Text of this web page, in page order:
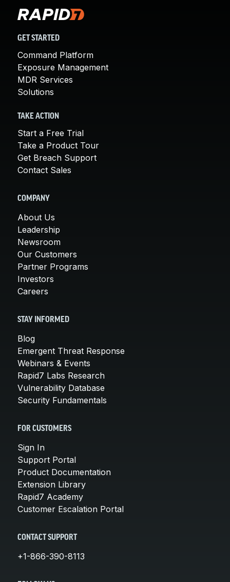
GET STARTED
Command Platform
Exposure Management
MDR Services
Solutions
TAKE ACTION
Start a Free Trial
Take a Product Tour
Get Breach Support
Contact Sales
COMPANY
About Us
Leadership
Newsroom
Our Customers
Partner Programs
Investors
Careers
STAY INFORMED
Blog
Emergent Threat Response
Webinars & Events
Rapid7 Labs Research
Vulnerability Database
Security Fundamentals
FOR CUSTOMERS
Sign In
Support Portal
Product Documentation
Extension Library
Rapid7 Academy
Customer Escalation Portal
CONTACT SUPPORT
+1-866-390-8113